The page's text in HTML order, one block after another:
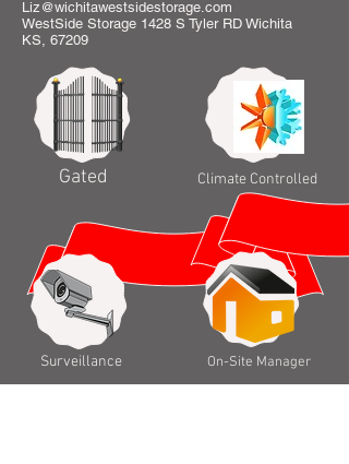
Liz@wichitawestsidestorage.com
WestSide Storage 1428 S Tyler RD Wichita
KS, 67209
Gated Climate Controlled
Surveillance On-Site Manager